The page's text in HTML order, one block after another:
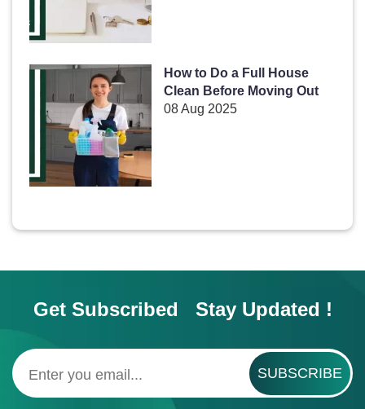
How to Do a Full House
Clean Before Moving Out
08 Aug 2025
Get Subscribed Stay Updated !
SUBSCRIBE